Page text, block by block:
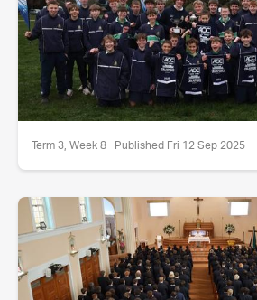
Term 3, Week 8 · Published Fri 12 Sep 2025